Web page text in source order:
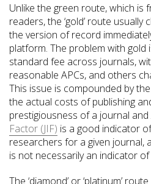
Unlike the green route, which is
readers, the ‘gold’ route
the version of record
platform. The problem with gold
standard fee across journals,
reasonable APCs, and others
This issue is compounded by
the actual costs of publishing
prestigiousness of a journal and
Factor (JIF) is a good indicator
researchers for a given journal,
is not necessarily an indicator of
The ‘diamond’ or ‘platinum’